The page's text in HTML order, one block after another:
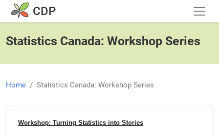
Skip to main content
CDP
Statistics Canada: Workshop Series
Home Statistics Canada: Workshop Series
Workshop: Turning Statistics into Stories